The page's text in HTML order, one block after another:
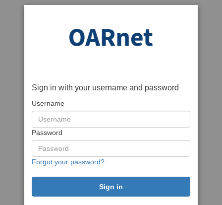
Sign in with your username and password
Username
Password
Forgot your password?